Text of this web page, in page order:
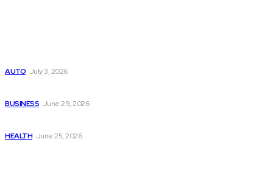
AUTO July 3, 2026
BUSINESS June 29, 2026
HEALTH June 25, 2026